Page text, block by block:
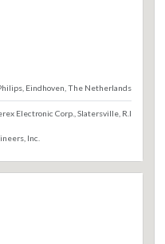
Eindhoven, The Netherlands
Electronic Corp., Slatersville, R.I
Inc.